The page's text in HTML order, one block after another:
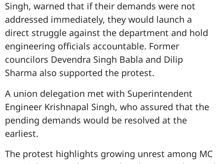
Singh, warned that if their demands were not
addressed immediately, they would launch a
direct struggle against the department and hold
engineering officials accountable. Former
councilors Devendra Singh Babla and Dilip
Sharma also supported the protest.
A union delegation met with Superintendent
Engineer Krishnapal Singh, who assured that the
pending demands would be resolved at the
earliest.
The protest highlights growing unrest among MC